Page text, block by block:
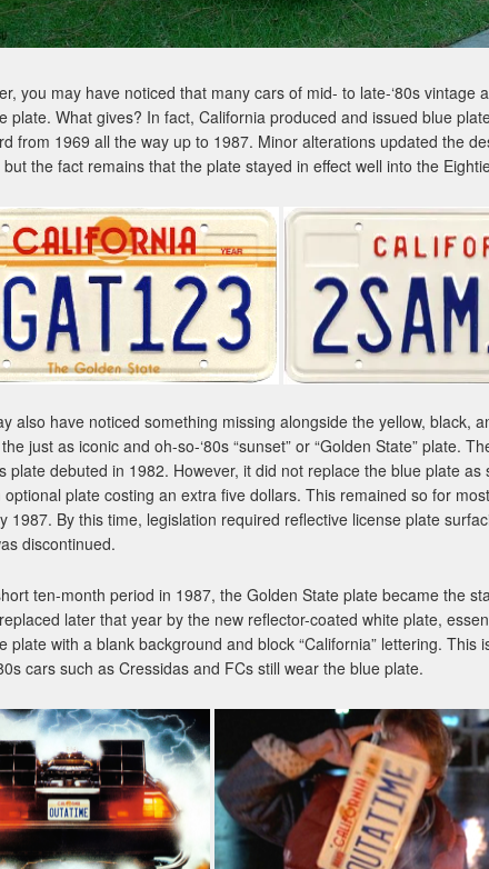
you may have noticed that many cars of mid- to late-‘80s vintage
plate. What gives? In fact, California produced and issued blue
from 1969 all the way up to 1987. Minor alterations updated the
the fact remains that the plate stayed in effect well into the
also have noticed something missing alongside the yellow, black,
just as iconic and oh-so-‘80s “sunset” or “Golden State” plate.
plate debuted in 1982. However, it did not replace the blue plate as
optional plate costing an extra five dollars. This remained so for
1987. By this time, legislation required reflective license plate
discontinued.
ten-month period in 1987, the Golden State plate became the
later that year by the new reflector-coated white plate,
plate with a blank background and block “California” lettering. This
cars such as Cressidas and FCs still wear the blue plate.